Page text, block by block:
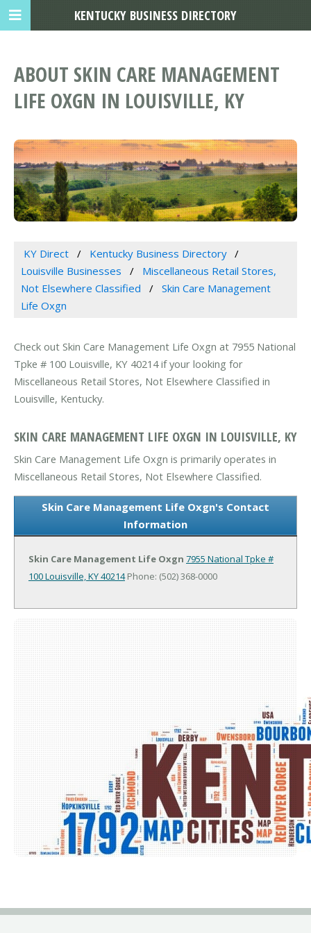
ABOUT SKIN CARE MANAGEMENT
LIFE OXGN IN LOUISVILLE, KY
KY Direct
Kentucky Business Directory
Louisville Businesses
Miscellaneous Retail Stores,
Not Elsewhere Classified
Skin Care Management
Life Oxgn
Check out Skin Care Management Life Oxgn at 7955 National
Tpke # 100 Louisville, KY 40214 if your looking for
Miscellaneous Retail Stores, Not Elsewhere Classified in
Louisville, Kentucky.
SKIN CARE MANAGEMENT LIFE OXGN IN LOUISVILLE, KY
Skin Care Management Life Oxgn is primarily operates in
Miscellaneous Retail Stores, Not Elsewhere Classified.
Skin Care Management Life Oxgn's Contact
Information
Skin Care Management Life Oxgn 7955 National Tpke #
100Louisville, KY 40214Phone: (502) 368-0000
KENTUCKY BUSINESS DIRECTORY